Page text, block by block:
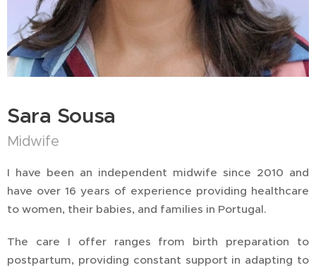
Sara Sousa
Midwife
I have been an independent midwife since 2010 and
have over 16 years of experience providing healthcare
to women, their babies, and families in Portugal.
The care I offer ranges from birth preparation to
postpartum, providing constant support in adapting to